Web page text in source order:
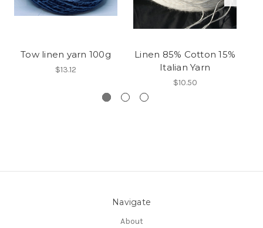
Tow linen yarn 100g
$13.12
Linen 85% Cotton 15%
Italian Yarn
$10.50
Navigate
About